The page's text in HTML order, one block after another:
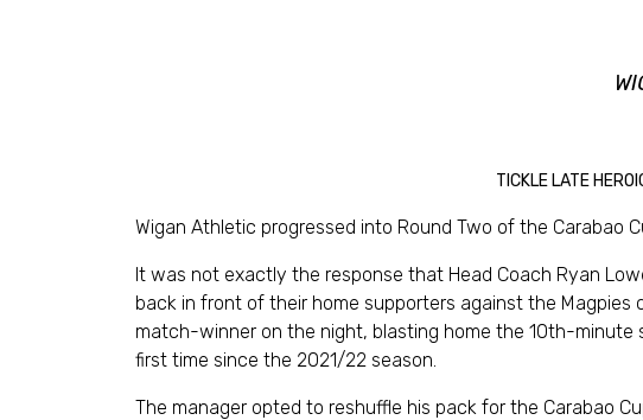
TICKLE LATE
Wigan Athletic progressed into Round Two of the Carabao
It was not exactly the response that Head Coach Ryan
back in front of their home supporters against the
match-winner on the night, blasting home the 10th-
first time since the 2021/22 season.
The manager opted to reshuffle his pack for the Carabao